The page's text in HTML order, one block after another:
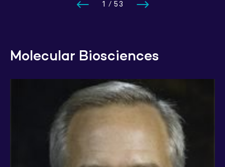
1 / 53
Molecular Biosciences